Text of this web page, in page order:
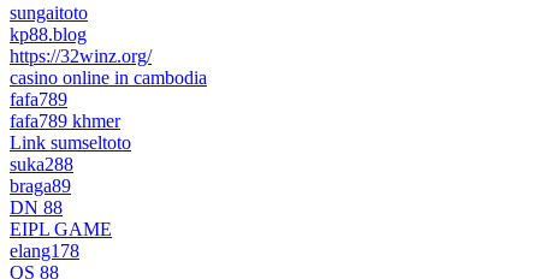
sungaitoto
kp88.blog
https://32winz.org/
casino online in cambodia
fafa789
fafa789 khmer
Link sumseltoto
suka288
braga89
DN 88
EIPL GAME
elang178
QS 88